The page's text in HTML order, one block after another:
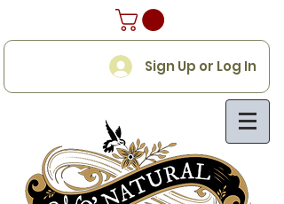
Sign Up or Log In